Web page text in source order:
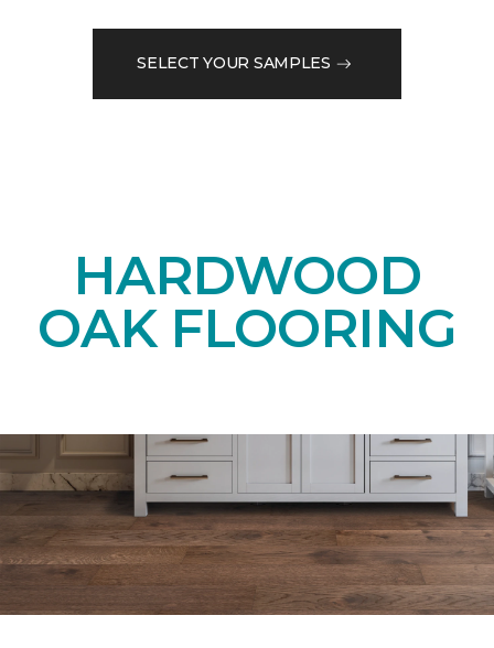
SELECT YOUR SAMPLES
HARDWOOD
OAK FLOORING